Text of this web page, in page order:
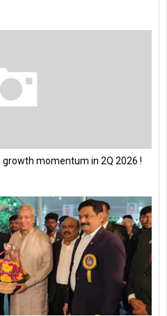
momentum in 2Q 2026 !